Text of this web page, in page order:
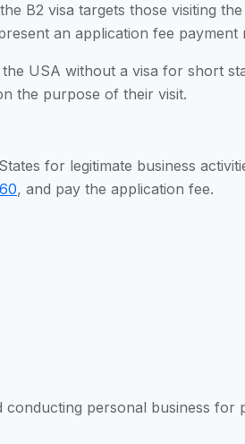
B2 visa targets those visiting
an application fee payment
USA without a visa for short
the purpose of their visit.
for legitimate business
, and pay the application fee.
personal business for